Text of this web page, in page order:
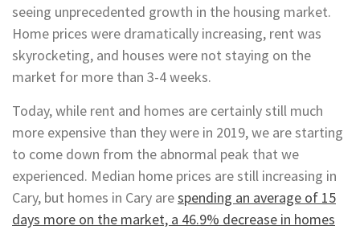
seeing unprecedented growth in the housing market.
Home prices were dramatically increasing, rent was
skyrocketing, and houses were not staying on the
market for more than 3-4 weeks.
Today, while rent and homes are certainly still much
more expensive than they were in 2019, we are starting
to come down from the abnormal peak that we
experienced. Median home prices are still increasing in
Cary, but homes in Cary arespending an average of 15
days more on the market, a 46.9% decrease in homes